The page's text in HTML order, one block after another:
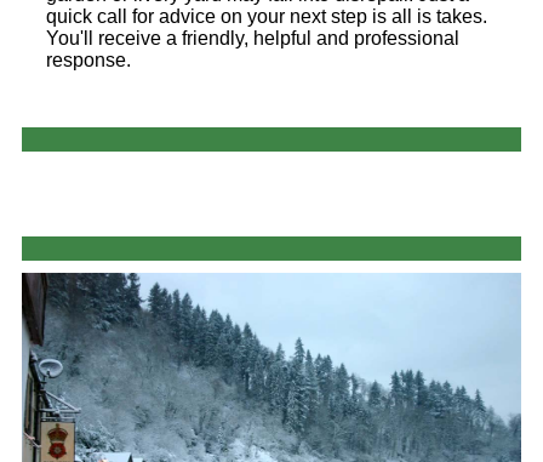
quick call for advice on your next step is all is takes.
You'll receive a friendly, helpful and professional
response.